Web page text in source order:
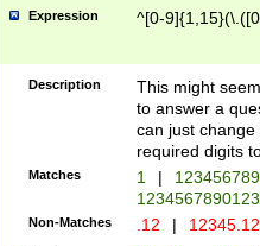
Expression ^[0-
Description
This might
to answer a
can just
required digits
Matches 1 |
Non-Matches .12 |